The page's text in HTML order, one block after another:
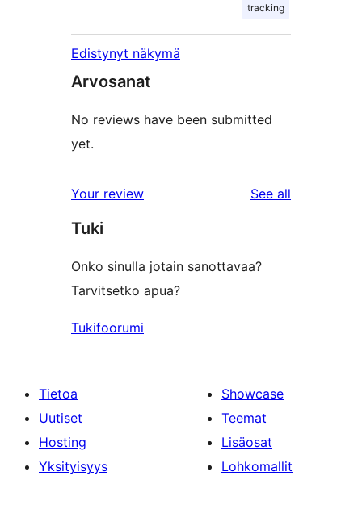
tracking
Edistynyt näkymä
Arvosanat
No reviews have been submitted
yet.
Your review See all
Tuki
Onko sinulla jotain sanottavaa?
Tarvitsetko apua?
Tukifoorumi
Tietoa
Uutiset
Hosting
Yksityisyys
Showcase
Teemat
Lisäosat
Lohkomallit